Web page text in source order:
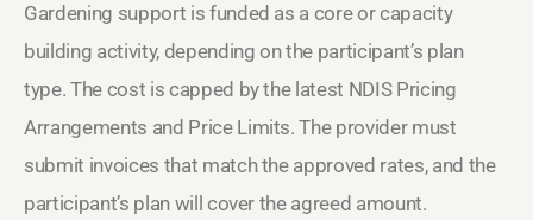
Gardening support is funded as a core or capacity
building activity, depending on the participant’s plan
type. The cost is capped by the latest NDIS Pricing
Arrangements and Price Limits. The provider must
submit invoices that match the approved rates, and the
participant’s plan will cover the agreed amount.